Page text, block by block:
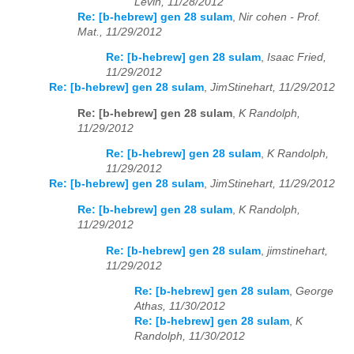
Re: [b-hebrew] gen 28 sulam Nir cohen - Prof.
Mat., 11/29/2012
Re: [b-hebrew] gen 28 sulam, Isaac Fried,
11/29/2012
Re: [b-hebrew] gen 28 sulam, JimStinehart, 11/29/2012
Re: [b-hebrew] gen 28 sulam K Randolph,
11/29/2012
Re: [b-hebrew] gen 28 sulam, K Randolph,
11/29/2012
Re: [b-hebrew] gen 28 sulam, JimStinehart, 11/29/2012
Re: [b-hebrew] gen 28 sulam, K Randolph,
11/29/2012
Re: [b-hebrew] gen 28 sulam jimstinehart,
11/29/2012
Re: [b-hebrew] gen 28 sulam, George
Athas, 11/30/2012
Re: [b-hebrew] gen 28 sulam, K
Randolph, 11/30/2012